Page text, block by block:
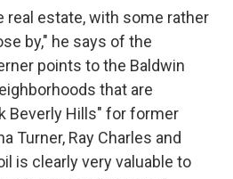
real estate, with some rather
by," he says of the
points to the Baldwin
that are
Beverly Hills" for former
Turner, Ray Charles and
is clearly very valuable to